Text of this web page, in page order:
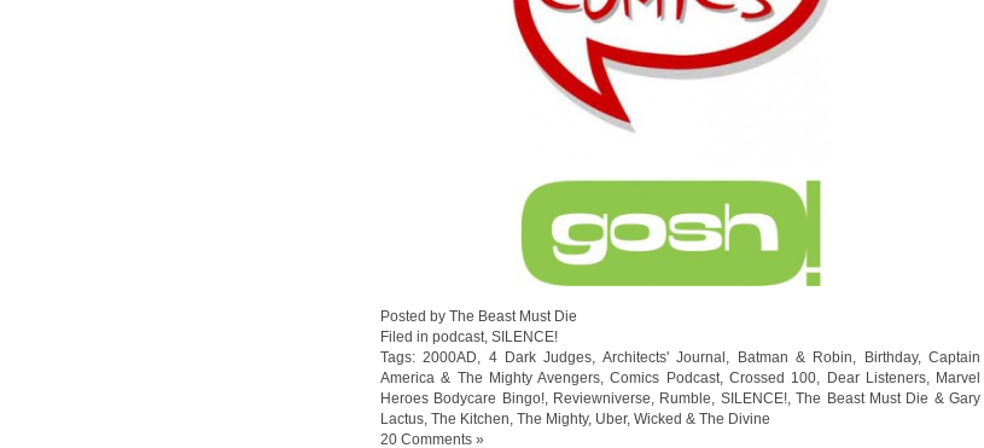
Posted by The Beast Must Die
Filed in podcast SILENCE!
Tags:2000AD 4 Dark Judges Architects' Journal Batman & Robin Birthday,Captain
America & The Mighty Avengers ,Comics Podcast, Crossed 100 Dear Listeners, Marvel
Heroes Bodycare Bingo!, Reviewniverse Rumble SILENCE!,The Beast Must Die & Gary
Lactus The Kitchen The Mighty, Uber, Wicked & The Divine
20 Comments »